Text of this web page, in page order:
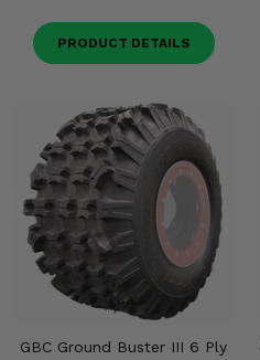
PRODUCT DETAILS
GBC Ground Buster III 6 Ply